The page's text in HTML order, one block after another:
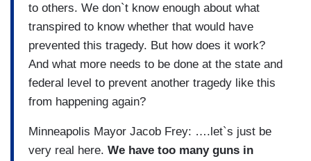
to others. We don`t know enough about what
transpired to know whether that would have
prevented this tragedy. But how does it work?
And what more needs to be done at the state and
federal level to prevent another tragedy like this
from happening again?
Minneapolis Mayor Jacob Frey: ….let`s just be
very real here. We have too many guns in